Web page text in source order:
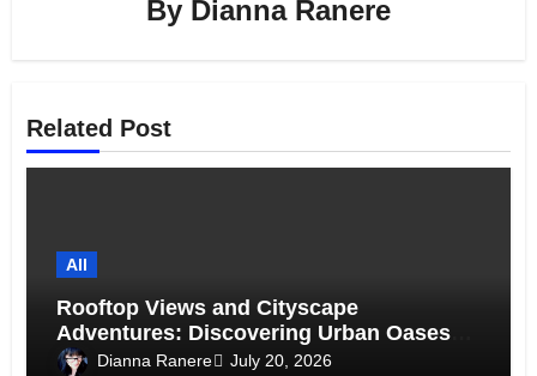
By Dianna Ranere
Related Post
All
Rooftop Views and Cityscape
Adventures: Discovering Urban Oases
Above the Skyline
Dianna Ranere July 20, 2026